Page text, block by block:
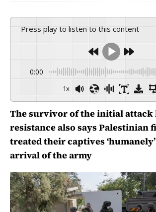
Press play to listen to this content
0:00
1x
The survivor of the initial attack
resistance also says Palestinian
treated their captives
arrival of the army